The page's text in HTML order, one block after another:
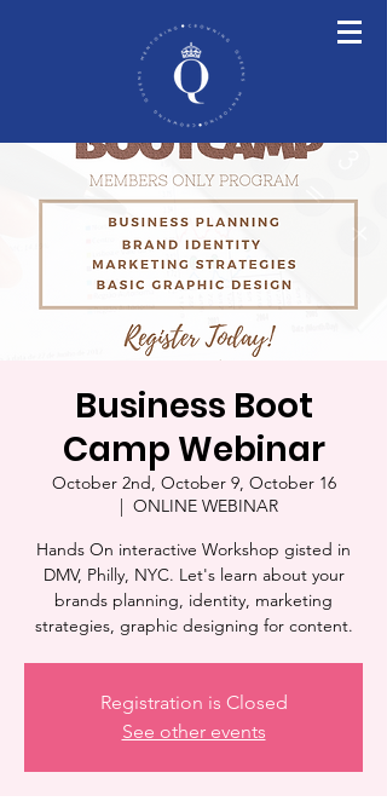
Business Boot
Camp Webinar
October 2nd, October 9, October 16
  |
ONLINE WEBINAR
Hands On interactive Workshop gisted in
DMV, Philly, NYC. Let's learn about your
brands planning, identity, marketing
strategies, graphic designing for content.
Registration is Closed
See other events